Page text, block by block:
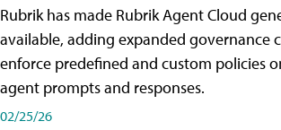
Rubrik has made Rubrik Agent Cloud
available, adding expanded governance
enforce predefined and custom policies
agent prompts and responses.
02/25/26